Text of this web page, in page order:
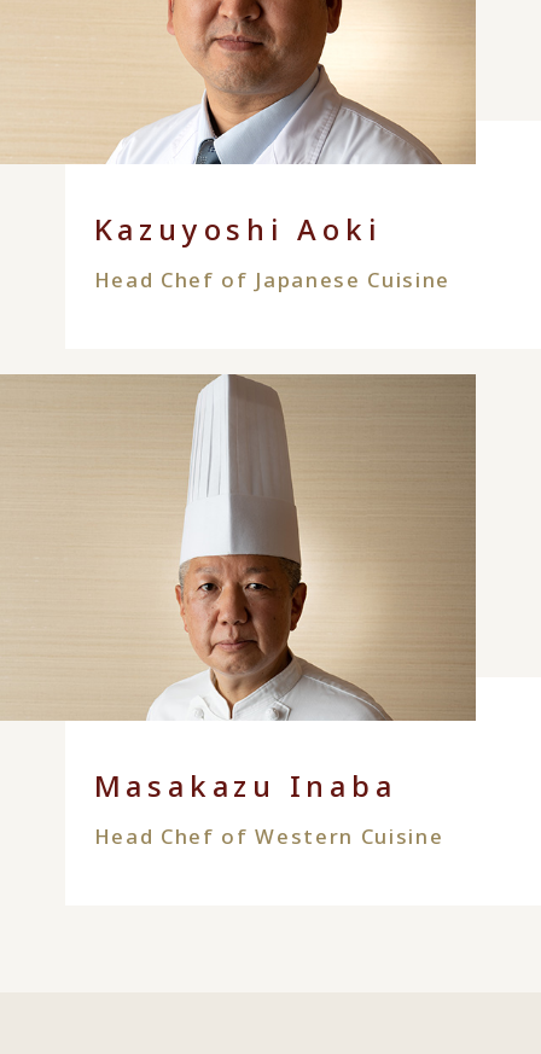
Kazuyoshi Aoki
Head Chef of Japanese Cuisine
Masakazu Inaba
Head Chef of Western Cuisine